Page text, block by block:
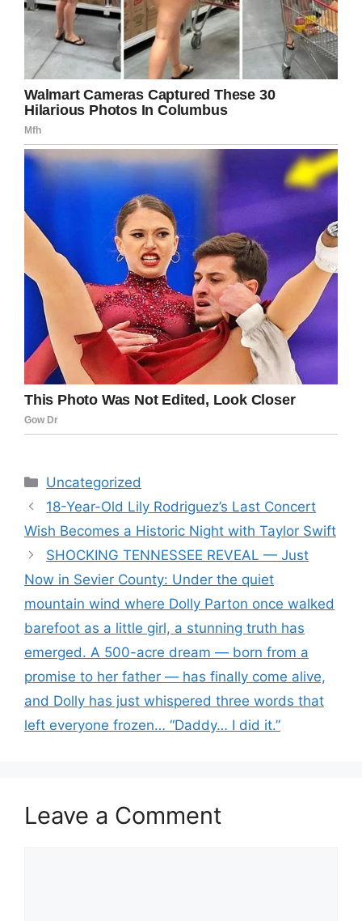
Categories
Uncategorized
18-Year-Old Lily Rodriguez’s Last Concert
Wish Becomes a Historic Night with Taylor Swift
SHOCKING TENNESSEE REVEAL — Just
Now in Sevier County: Under the quiet
mountain wind where Dolly Parton once walked
barefoot as a little girl, a stunning truth has
emerged. A 500-acre dream — born from a
promise to her father — has finally come alive,
and Dolly has just whispered three words that
left everyone frozen… “Daddy… I did it.”
Leave a Comment